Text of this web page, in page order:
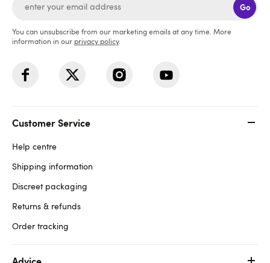
Go
You can unsubscribe from our marketing emails at any time. More
information in our privacy policy.
Customer Service
Help centre
Shipping information
Discreet packaging
Returns & refunds
Order tracking